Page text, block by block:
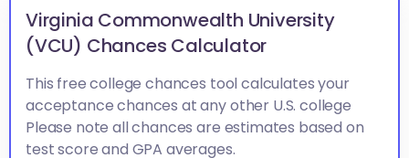
Virginia Commonwealth University
(VCU) Chances Calculator
This free college chances tool calculates your
acceptance chances at any other U.S. college
Please note all chances are estimates based on
test score and GPA averages.